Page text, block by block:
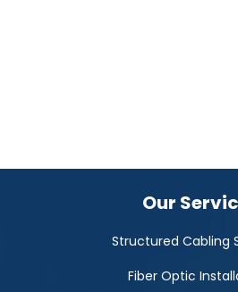
Our
Structured Cabling
Fiber Optic